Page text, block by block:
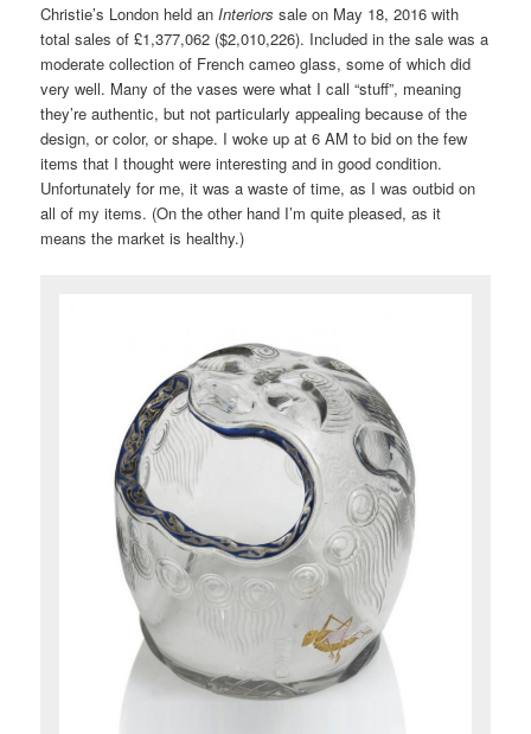
Christie’s London held an Interiors sale on May 18, 2016 with
total sales of £1,377,062 ($2,010,226). Included in the sale was a
moderate collection of French cameo glass, some of which did
very well. Many of the vases were what I call “stuff”, meaning
they’re authentic, but not particularly appealing because of the
design, or color, or shape. I woke up at 6 AM to bid on the few
items that I thought were interesting and in good condition.
Unfortunately for me, it was a waste of time, as I was outbid on
all of my items. (On the other hand I’m quite pleased, as it
means the market is healthy.)